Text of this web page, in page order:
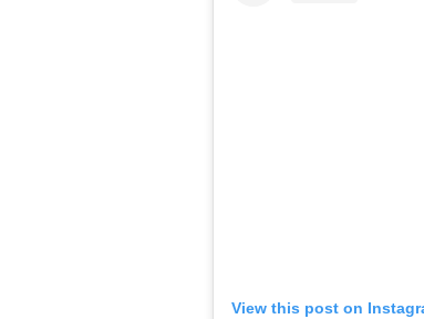
View this post on